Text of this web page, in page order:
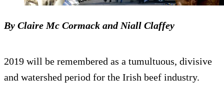
By Claire Mc Cormack and Niall Claffey
2019 will be remembered as a tumultuous, divisive
and watershed period for the Irish beef industry.